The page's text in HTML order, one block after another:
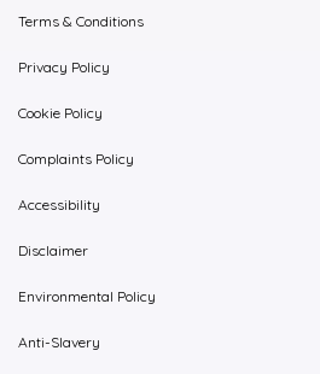
Terms & Conditions
Privacy Policy
Cookie Policy
Complaints Policy
Accessibility
Disclaimer
Environmental Policy
Anti-Slavery